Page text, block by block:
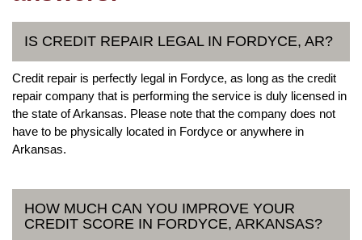
IS CREDIT REPAIR LEGAL IN FORDYCE, AR?
Credit repair is perfectly legal in Fordyce, as long as the credit
repair company that is performing the service is duly licensed in
the state of Arkansas. Please note that the company does not
have to be physically located in Fordyce or anywhere in
Arkansas.
HOW MUCH CAN YOU IMPROVE YOUR
CREDIT SCORE IN FORDYCE, ARKANSAS?